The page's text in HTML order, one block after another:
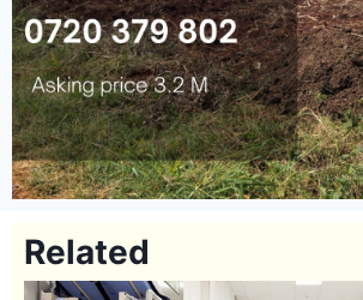
Related